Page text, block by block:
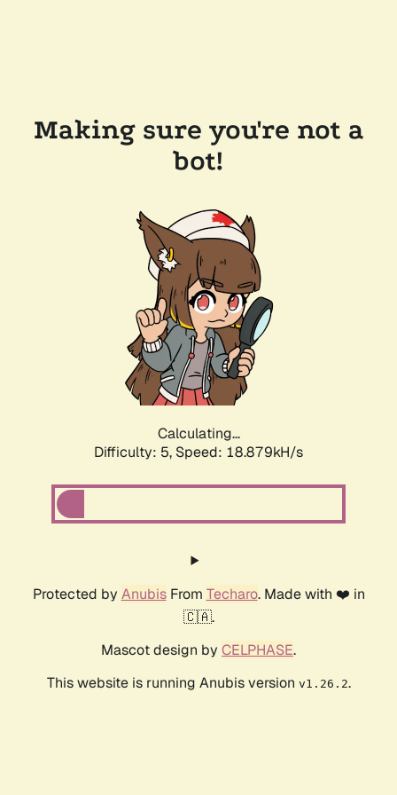
Making sure you're not a
bot!
Calculating...
Difficulty: 5, Speed: 18.879kH/s
Protected by AnubisFrom Techaro. Made with ❤️ in
🇨🇦.
Mascot design by CELPHASE.
This website is running Anubis version v1.26.2.